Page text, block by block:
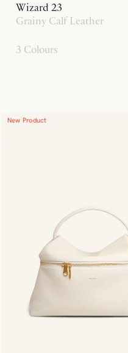
Wizard 23
Grainy Calf Leather
3 Colours
New Product